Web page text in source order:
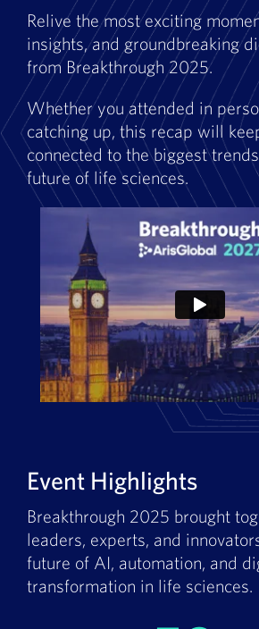
Relive the most exciting
insights, and groundbreaking
from Breakthrough 2025.
Whether you attended in
catching up, this recap will
connected to the biggest
future of life sciences.
Event Highlights
Breakthrough 2025 brought
leaders, experts, and
future of AI, automation, and
transformation in life sciences.